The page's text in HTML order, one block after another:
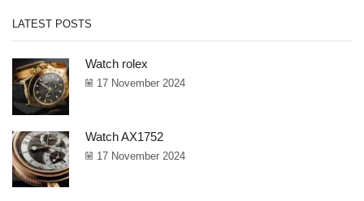
LATEST POSTS
Watch rolex
17 November 2024
Watch AX1752
17 November 2024